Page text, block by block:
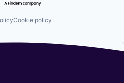
Cookie policy